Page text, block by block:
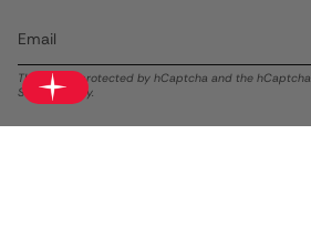
This site is protected by hCaptcha and the hCaptcha
Serviceapply.